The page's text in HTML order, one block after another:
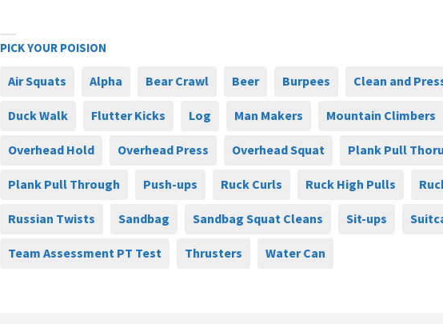
PICK YOUR POISION
Air Squats Alpha Bear Crawl Beer Burpees Clean and
Duck Walk Flutter Kicks Log Man Makers Mountain Climbers
Overhead Hold Overhead Press Overhead Squat Plank Pull
Plank Pull Through Push-ups Ruck Curls Ruck High Pulls
Russian Twists Sandbag Sandbag Squat Cleans Sit-ups
Team Assessment PT Test Thrusters Water Can